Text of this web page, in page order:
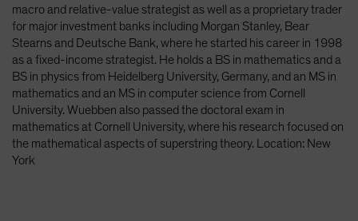
Poland
Portugal
Singapore
South Korea - 대한민국
Spain
Sweden
macro and relative-value strategist as well as a proprietary trader
for major investment banks including Morgan Stanley, Bear
Stearns and Deutsche Bank, where he started his career in 1998
as a fixed-income strategist. He holds a BS in mathematics and a
BS in physics from Heidelberg University, Germany, and an MS in
mathematics and an MS in computer science from Cornell
University. Wuebben also passed the doctoral exam in
mathematics at Cornell University, where his research focused on
the mathematical aspects of superstring theory. Location: New
York